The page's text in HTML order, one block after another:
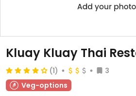
Kluay Kluay Thai
(1)
3
Veg-options